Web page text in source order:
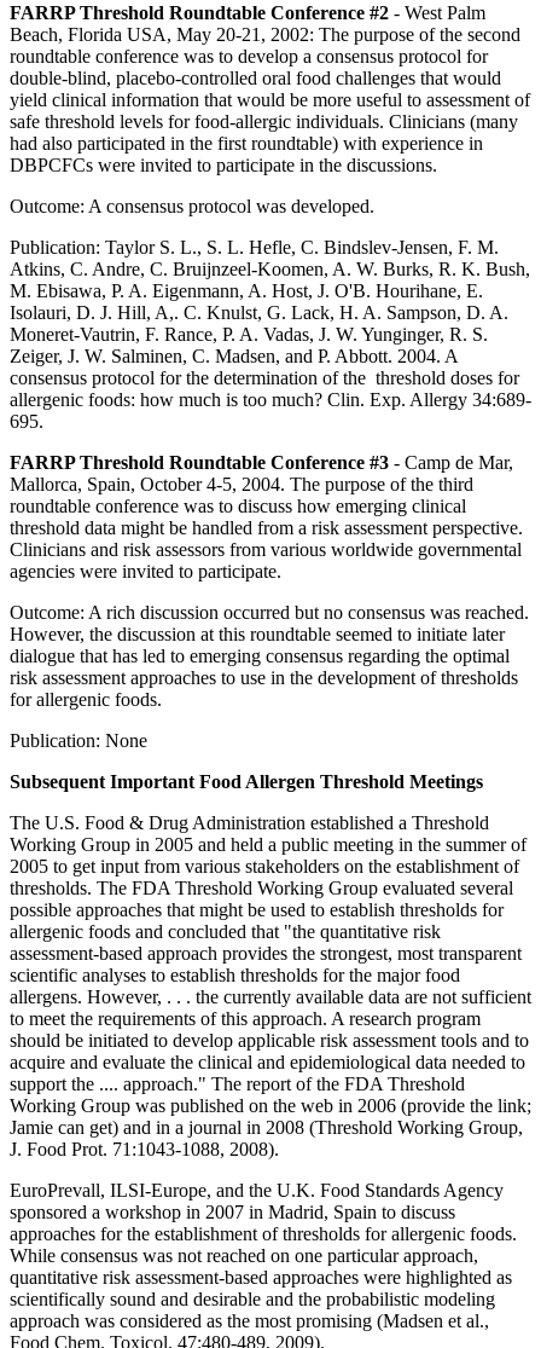
FARRP Threshold Roundtable Conference #2 - West Palm
Beach, Florida USA, May 20-21, 2002: The purpose of the second
roundtable conference was to develop a consensus protocol for
double-blind, placebo-controlled oral food challenges that would
yield clinical information that would be more useful to assessment of
safe threshold levels for food-allergic individuals. Clinicians (many
had also participated in the first roundtable) with experience in
DBPCFCs were invited to participate in the discussions.
Outcome: A consensus protocol was developed.
Publication: Taylor S. L., S. L. Hefle, C. Bindslev-Jensen, F. M.
Atkins, C. Andre, C. Bruijnzeel-Koomen, A. W. Burks, R. K. Bush,
M. Ebisawa, P. A. Eigenmann, A. Host, J. O'B. Hourihane, E.
Isolauri, D. J. Hill, A,. C. Knulst, G. Lack, H. A. Sampson, D. A.
Moneret-Vautrin, F. Rance, P. A. Vadas, J. W. Yunginger, R. S.
Zeiger, J. W. Salminen, C. Madsen, and P. Abbott. 2004. A
consensus protocol for the determination of the threshold doses for
allergenic foods: how much is too much? Clin. Exp. Allergy 34:689-
695.
FARRP Threshold Roundtable Conference #3 - Camp de Mar,
Mallorca, Spain, October 4-5, 2004. The purpose of the third
roundtable conference was to discuss how emerging clinical
threshold data might be handled from a risk assessment perspective.
Clinicians and risk assessors from various worldwide governmental
agencies were invited to participate.
Outcome: A rich discussion occurred but no consensus was reached.
However, the discussion at this roundtable seemed to initiate later
dialogue that has led to emerging consensus regarding the optimal
risk assessment approaches to use in the development of thresholds
for allergenic foods.
Publication: None
Subsequent Important Food Allergen Threshold Meetings
The U.S. Food & Drug Administration established a Threshold
Working Group in 2005 and held a public meeting in the summer of
2005 to get input from various stakeholders on the establishment of
thresholds. The FDA Threshold Working Group evaluated several
possible approaches that might be used to establish thresholds for
allergenic foods and concluded that "the quantitative risk
assessment-based approach provides the strongest, most transparent
scientific analyses to establish thresholds for the major food
allergens. However, . . . the currently available data are not sufficient
to meet the requirements of this approach. A research program
should be initiated to develop applicable risk assessment tools and to
acquire and evaluate the clinical and epidemiological data needed to
support the .... approach." The report of the FDA Threshold
Working Group was published on the web in 2006 (provide the link;
Jamie can get) and in a journal in 2008 (Threshold Working Group,
J. Food Prot. 71:1043-1088, 2008).
EuroPrevall, ILSI-Europe, and the U.K. Food Standards Agency
sponsored a workshop in 2007 in Madrid, Spain to discuss
approaches for the establishment of thresholds for allergenic foods.
While consensus was not reached on one particular approach,
quantitative risk assessment-based approaches were highlighted as
scientifically sound and desirable and the probabilistic modeling
approach was considered as the most promising (Madsen et al.,
Food Chem. Toxicol. 47:480-489, 2009).